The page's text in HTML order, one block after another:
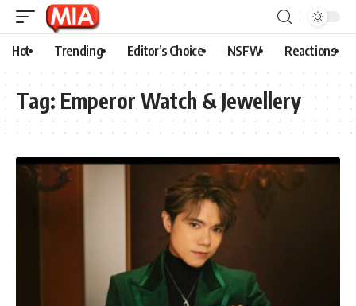
Hot Trending Editor’s Choice NSFW Reactions
Tag: Emperor Watch & Jewellery